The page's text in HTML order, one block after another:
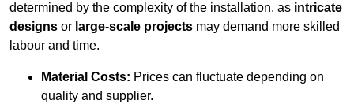
determined by the complexity of the installation, as intricate
designs or large-scale projects may demand more skilled
labour and time.
Material Costs: Prices can fluctuate depending on
quality and supplier.